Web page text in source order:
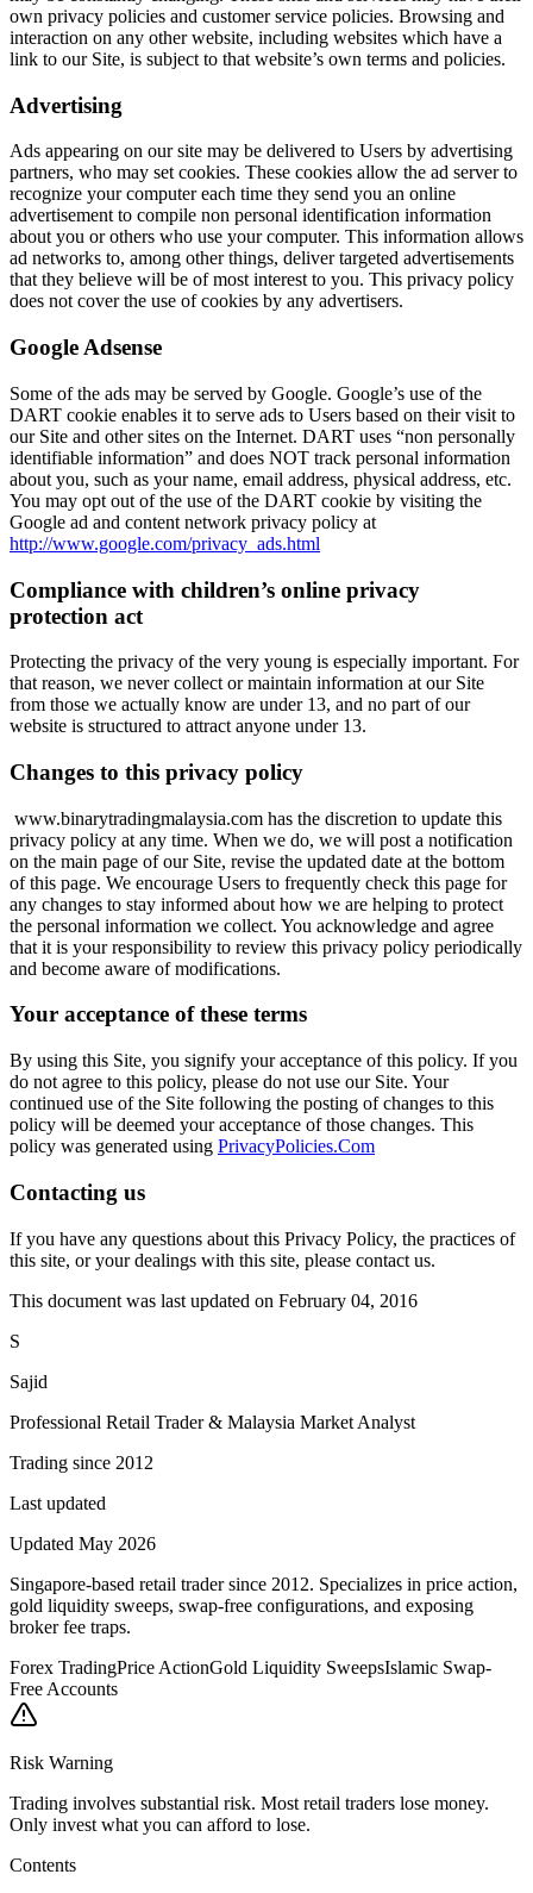
own privacy policies and customer service policies. Browsing and
interaction on any other website, including websites which have a
link to our Site, is subject to that website’s own terms and policies.
Advertising
Ads appearing on our site may be delivered to Users by advertising
partners, who may set cookies. These cookies allow the ad server to
recognize your computer each time they send you an online
advertisement to compile non personal identification information
about you or others who use your computer. This information allows
ad networks to, among other things, deliver targeted advertisements
that they believe will be of most interest to you. This privacy policy
does not cover the use of cookies by any advertisers.
Google Adsense
Some of the ads may be served by Google. Google’s use of the
DART cookie enables it to serve ads to Users based on their visit to
our Site and other sites on the Internet. DART uses “non personally
identifiable information” and does NOT track personal information
about you, such as your name, email address, physical address, etc.
You may opt out of the use of the DART cookie by visiting the
Google ad and content network privacy policy at
http://www.google.com/privacy_ads.html
Compliance with children’s online privacy
protection act
Protecting the privacy of the very young is especially important. For
that reason, we never collect or maintain information at our Site
from those we actually know are under 13, and no part of our
website is structured to attract anyone under 13.
Changes to this privacy policy
www.binarytradingmalaysia.com has the discretion to update this
privacy policy at any time. When we do, we will post a notification
on the main page of our Site, revise the updated date at the bottom
of this page. We encourage Users to frequently check this page for
any changes to stay informed about how we are helping to protect
the personal information we collect. You acknowledge and agree
that it is your responsibility to review this privacy policy periodically
and become aware of modifications.
Your acceptance of these terms
By using this Site, you signify your acceptance of this policy. If you
do not agree to this policy, please do not use our Site. Your
continued use of the Site following the posting of changes to this
policy will be deemed your acceptance of those changes. This
policy was generated using PrivacyPolicies.Com
Contacting us
If you have any questions about this Privacy Policy, the practices of
this site, or your dealings with this site, please contact us.
This document was last updated on February 04, 2016
S
Sajid
Professional Retail Trader & Malaysia Market Analyst
Trading since 2012
Last updated
Updated May 2026
Singapore-based retail trader since 2012. Specializes in price action,
gold liquidity sweeps, swap-free configurations, and exposing
broker fee traps.
Forex TradingPrice ActionGold Liquidity SweepsIslamic Swap-
Free Accounts
Risk Warning
Trading involves substantial risk. Most retail traders lose money.
Only invest what you can afford to lose.
Contents